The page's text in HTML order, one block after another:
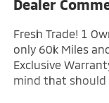
Dealer
Fresh Trade! 1
only 60k Miles
Exclusive
mind that should